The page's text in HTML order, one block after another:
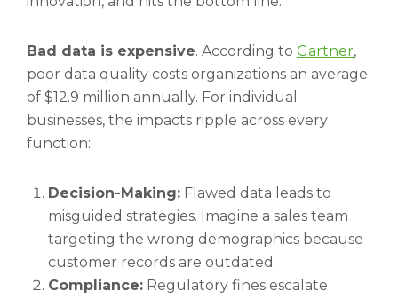
Bad data is expensive. According to Gartner,
poor data quality costs organizations an average
of $12.9 million annually. For individual
businesses, the impacts ripple across every
function:
Decision-Making: Flawed data leads to
misguided strategies. Imagine a sales team
targeting the wrong demographics because
customer records are outdated.
Compliance: Regulatory fines escalate